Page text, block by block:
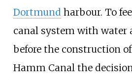
Dortmundharbour. To
canal system with water
before the construction
Hamm Canal the